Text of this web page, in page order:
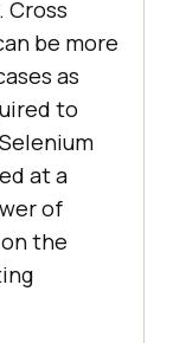
Cross
be more
as
to
at a
of
the